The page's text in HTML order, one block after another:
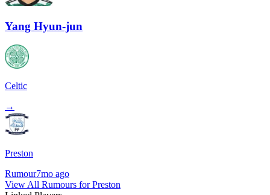
Yang Hyun-jun
Celtic
→
Preston
Rumour7mo ago
View All Rumours for Preston